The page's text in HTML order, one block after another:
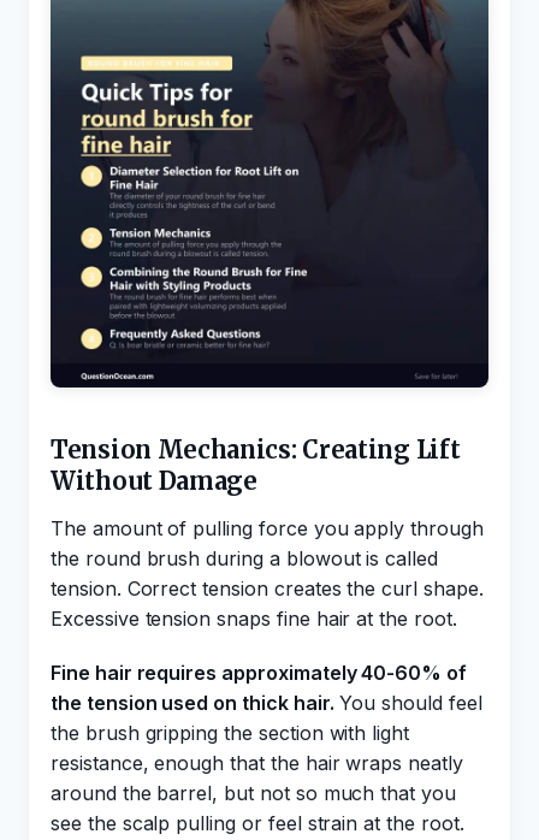
Tension Mechanics: Creating Lift
Without Damage
The amount of pulling force you apply through
the round brush during a blowout is called
tension. Correct tension creates the curl shape.
Excessive tension snaps fine hair at the root.
Fine hair requires approximately 40-60% of
the tension used on thick hair. You should feel
the brush gripping the section with light
resistance, enough that the hair wraps neatly
around the barrel, but not so much that you
see the scalp pulling or feel strain at the root.